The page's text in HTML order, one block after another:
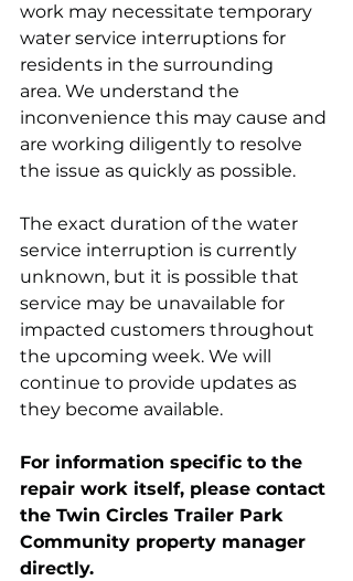
work may necessitate temporary
water service interruptions for
residents in the surrounding
area. We understand the
inconvenience this may cause and
are working diligently to resolve
the issue as quickly as possible.
The exact duration of the water
service interruption is currently
unknown, but it is possible that
service may be unavailable for
impacted customers throughout
the upcoming week. We will
continue to provide updates as
they become available.
For information specific to the
repair work itself, please contact
the Twin Circles Trailer Park
Community property manager
directly.